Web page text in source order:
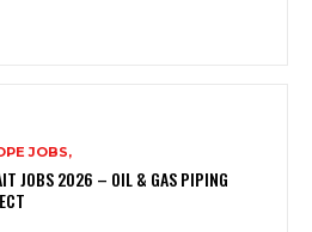
JOBS,
JOBS 2026 – OIL & GAS PIPING